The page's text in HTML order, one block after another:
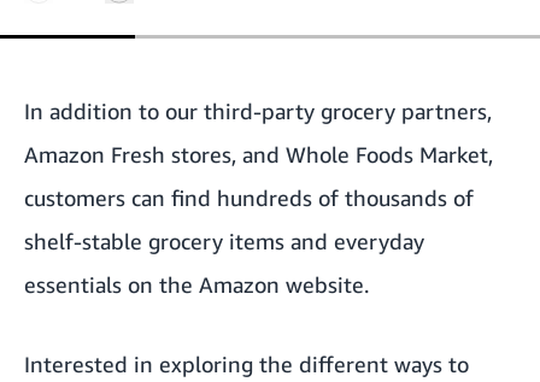
In addition to our third-party grocery partners,
Amazon Fresh stores, and Whole Foods Market,
customers can find hundreds of thousands of
shelf-stable grocery items and everyday
essentials on the Amazon website.
Interested in exploring the different ways to